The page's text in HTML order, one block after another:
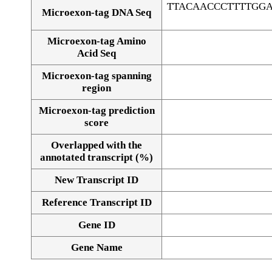
Alignment of exons
Microexon-tag DNA Seq
Microexon-tag Amino
Acid Seq
Microexon-tag spanning
region
Microexon-tag prediction
score
Overlapped with the
annotated transcript (%)
New Transcript ID
Reference Transcript ID
Gene ID
Gene Name